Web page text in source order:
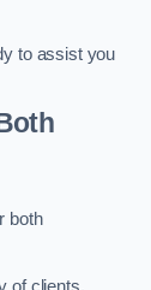
to assist you
both